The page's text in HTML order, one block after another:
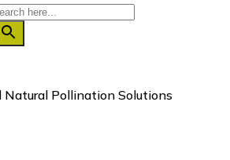
Pollination Solutions